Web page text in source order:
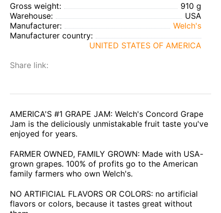
Gross weight:
910 g
Warehouse:
USA
Manufacturer:
Welch's
Manufacturer country:
UNITED STATES OF AMERICA
Share link:
AMERICA'S #1 GRAPE JAM: Welch's Concord Grape
Jam is the deliciously unmistakable fruit taste you've
enjoyed for years.
FARMER OWNED, FAMILY GROWN: Made with USA-
grown grapes. 100% of profits go to the American
family farmers who own Welch's.
NO ARTIFICIAL FLAVORS OR COLORS: no artificial
flavors or colors, because it tastes great without